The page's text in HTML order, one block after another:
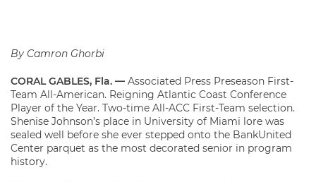
By Camron Ghorbi
CORAL GABLES, Fla. — Associated Press Preseason First-
Team All-American. Reigning Atlantic Coast Conference
Player of the Year. Two-time All-ACC First-Team selection.
Shenise Johnson’s place in University of Miami lore was
sealed well before she ever stepped onto the BankUnited
Center parquet as the most decorated senior in program
history.